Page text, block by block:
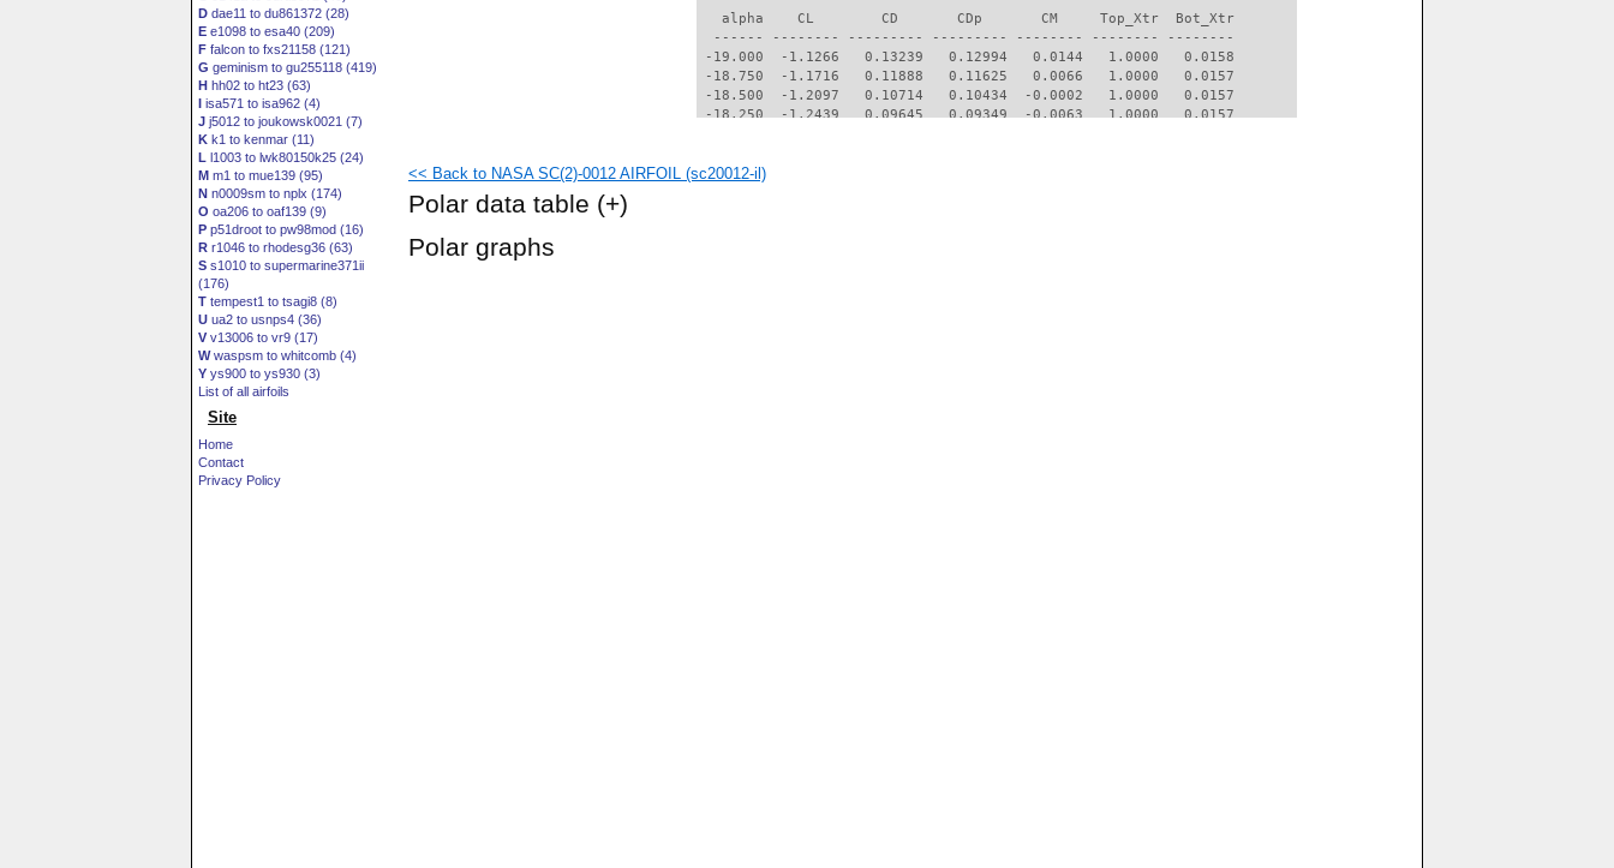
D dae11 to du861372 (28)
E e1098 to esa40 (209)
F falcon to fxs21158 (121)
G geminism to gu255118 (419)
H hh02 to ht23 (63)
I isa571 to isa962 (4)
J j5012 to joukowsk0021 (7)
K k1 to kenmar (11)
L l1003 to lwk80150k25 (24)
M m1 to mue139 (95)
N n0009sm to nplx (174)
O oa206 to oaf139 (9)
P p51droot to pw98mod (16)
R r1046 to rhodesg36 (63)
S s1010 to supermarine371ii
(176)
T tempest1 to tsagi8 (8)
U ua2 to usnps4 (36)
V v13006 to vr9 (17)
Wwaspsm to whitcomb (4)
Y ys900 to ys930 (3)
List of all airfoils
Site
Home
Contact
Privacy Policy
<< Back to NASA SC(2)-0012 AIRFOIL (sc20012-il)
Polar data table (+)
Polar graphs